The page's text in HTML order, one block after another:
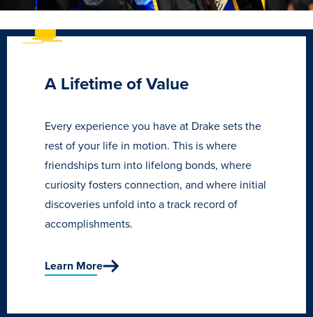
A Lifetime of Value
Every experience you have at Drake sets the
rest of your life in motion. This is where
friendships turn into lifelong bonds, where
curiosity fosters connection, and where initial
discoveries unfold into a track record of
accomplishments.
Learn More